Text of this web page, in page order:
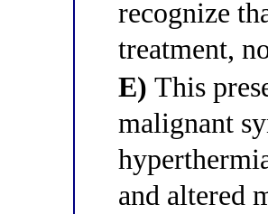
recognize
treatment,
E) This
malignant
and altered